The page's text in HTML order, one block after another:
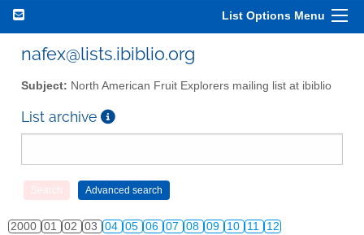
List Options Menu
nafex@lists.ibiblio.org
Subject: North American Fruit Explorers mailing list at ibiblio
List archive
2000 01 02 03 04 05 06 07 08 09 10 11 12